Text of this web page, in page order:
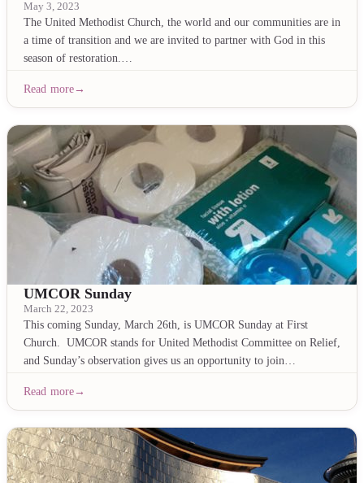
May 3, 2023
The United Methodist Church, the world and our communities are in
a time of transition and we are invited to partner with God in this
season of restoration.…
Read more
UMCOR Sunday
March 22, 2023
This coming Sunday, March 26th, is UMCOR Sunday at First
Church. UMCOR stands for United Methodist Committee on Relief,
and Sunday’s observation gives us an opportunity to join…
Read more